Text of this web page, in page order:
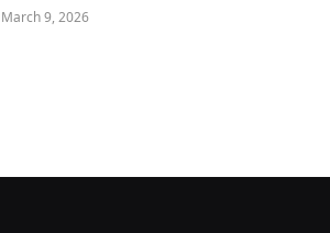
March 9, 2026